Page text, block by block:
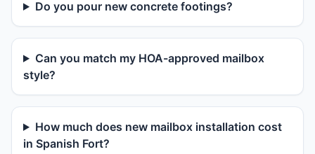
Do you pour new concrete footings?
Can you match my HOA-approved mailbox
style?
How much does new mailbox installation cost
in Spanish Fort?